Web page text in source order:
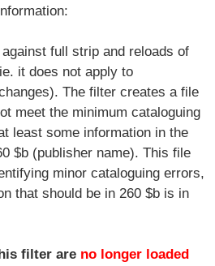
full strip and reloads of
it does not apply to
The filter creates a file
meet the minimum cataloguing
least some information in the
$b (publisher name). This file
minor cataloguing errors,
that should be in 260 $b is in
filter are no longer loaded